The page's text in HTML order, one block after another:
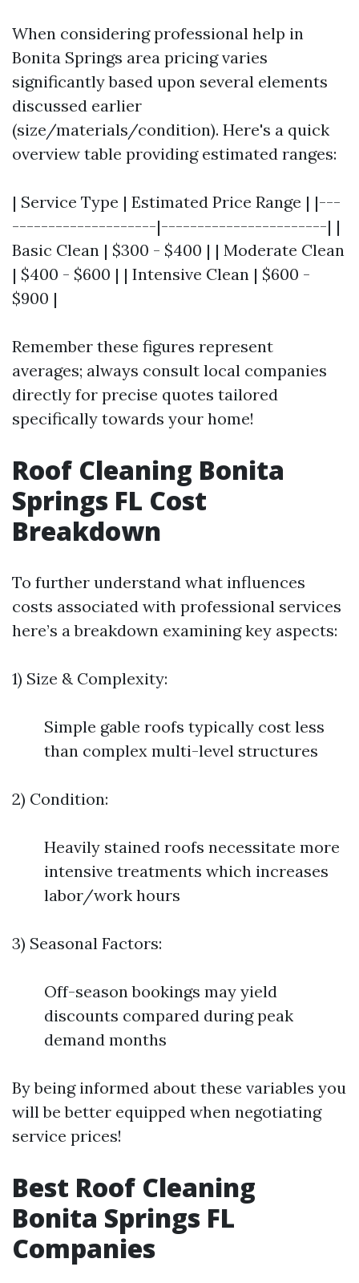
When considering professional help in
Bonita Springs area pricing varies
significantly based upon several elements
discussed earlier
(size/materials/condition). Here's a quick
overview table providing estimated ranges:
| Service Type | Estimated Price Range | |---
--------------------|-----------------------| |
Basic Clean | $300 - $400 | | Moderate Clean
| $400 - $600 | | Intensive Clean | $600 -
$900 |
Remember these figures represent
averages; always consult local companies
directly for precise quotes tailored
specifically towards your home!
Roof Cleaning Bonita
Springs FL Cost
Breakdown
To further understand what influences
costs associated with professional services
here’s a breakdown examining key aspects:
1) Size & Complexity:
Simple gable roofs typically cost less
than complex multi-level structures
2) Condition:
Heavily stained roofs necessitate more
intensive treatments which increases
labor/work hours
3) Seasonal Factors:
Off-season bookings may yield
discounts compared during peak
demand months
By being informed about these variables you
will be better equipped when negotiating
service prices!
Best Roof Cleaning
Bonita Springs FL
Companies